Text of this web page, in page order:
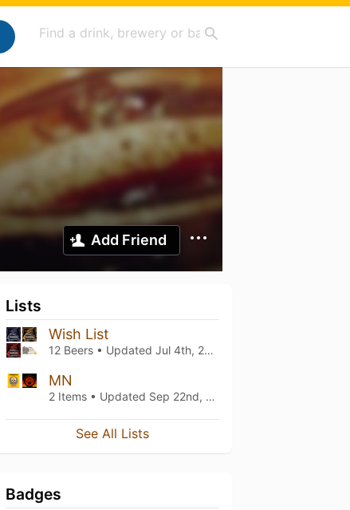
Add Friend
Lists
Wish List
12 Beers • Updated Jul 4th, 2025
MN
2 Items • Updated Sep 22nd, 2018
See All Lists
Badges